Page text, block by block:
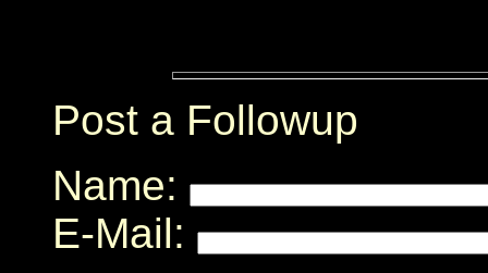
Post a Followup
Name:
E-Mail: